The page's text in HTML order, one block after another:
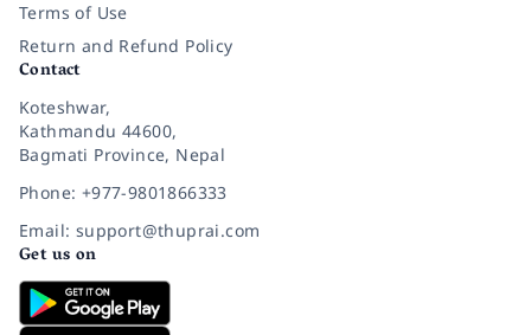
Terms of Use
Return and Refund Policy
Contact
Koteshwar,
Kathmandu 44600,
Bagmati Province, Nepal
Phone: +977-9801866333
Email: support@thuprai.com
Get us on